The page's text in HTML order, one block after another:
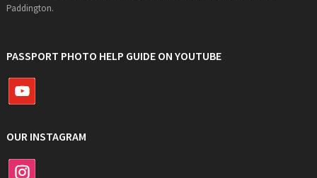
Paddington.
PASSPORT PHOTO HELP GUIDE ON YOUTUBE
OUR INSTAGRAM